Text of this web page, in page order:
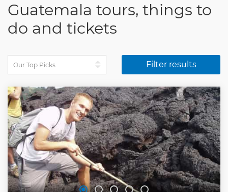
Guatemala tours, things to
do and tickets
Filter results